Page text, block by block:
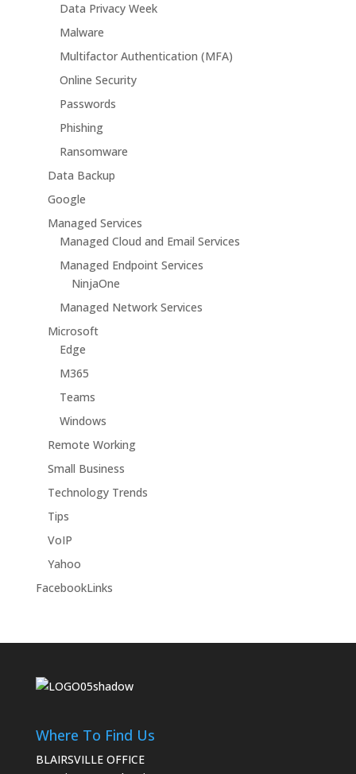
Data Privacy Week
Malware
Multifactor Authentication (MFA)
Online Security
Passwords
Phishing
Ransomware
Data Backup
Google
Managed Services
Managed Cloud and Email Services
Managed Endpoint Services
NinjaOne
Managed Network Services
Microsoft
Edge
M365
Teams
Windows
Remote Working
Small Business
Technology Trends
Tips
VoIP
Yahoo
FacebookLinks
Where To Find Us
BLAIRSVILLE OFFICE